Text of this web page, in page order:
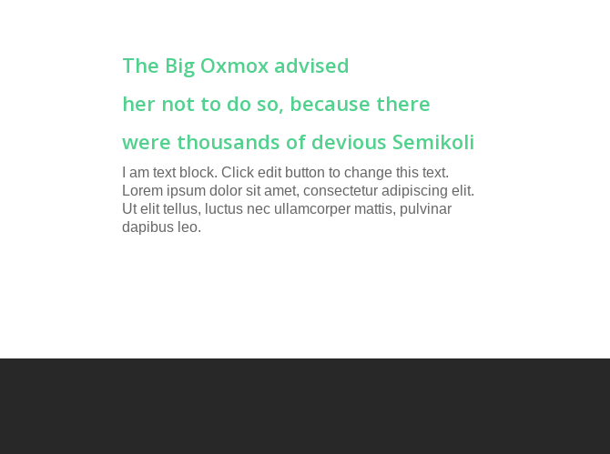
The Big Oxmox advised
her not to do so, because there
were thousands of devious Semikoli
I am text block. Click edit button to change this text.
Lorem ipsum dolor sit amet, consectetur adipiscing elit.
Ut elit tellus, luctus nec ullamcorper mattis, pulvinar
dapibus leo.